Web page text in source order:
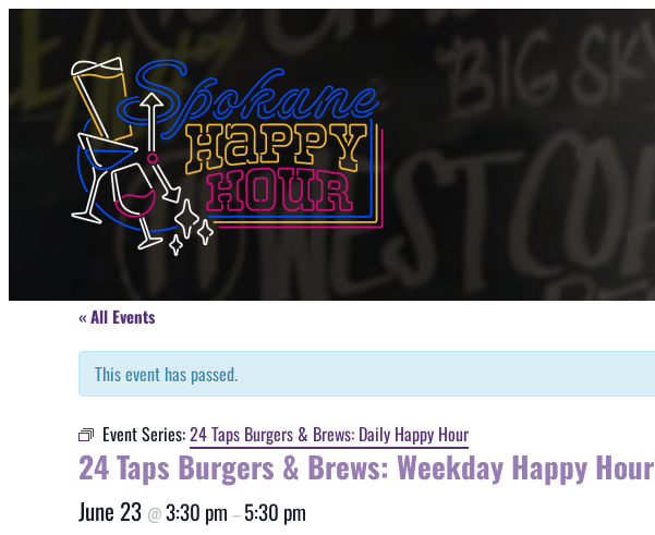
« All Events
This event has passed.
Event Series:24 Taps Burgers & Brews: Daily Happy Hour
24 Taps Burgers & Brews: Weekday Happy Hour
June 23 @3:30 pm –5:30 pm